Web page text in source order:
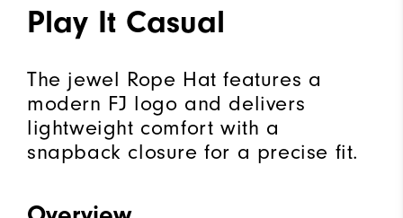
Play It Casual
The jewel Rope Hat features a
modern FJ logo and delivers
lightweight comfort with a
snapback closure for a precise fit.